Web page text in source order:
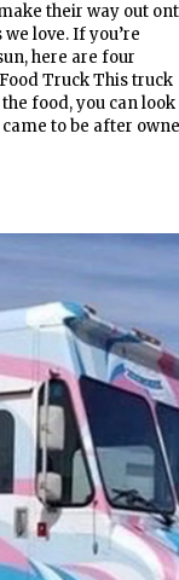
their way out
love. If you’re
here are four
Truck This truck
food, you can look
to be after